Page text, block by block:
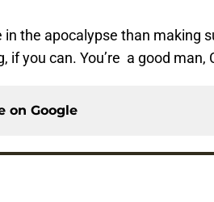
the apocalypse than making
if you can. You’re a good man,
on Google